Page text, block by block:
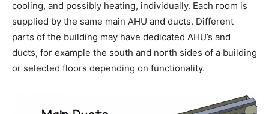
cooling, and possibly heating, individually. Each room is
supplied by the same main AHU and ducts. Different
parts of the building may have dedicated AHU’s and
ducts, for example the south and north sides of a building
or selected floors depending on functionality.